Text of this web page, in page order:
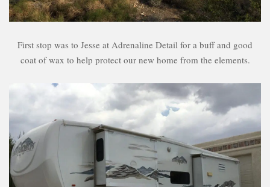
First stop was to Jesse at Adrenaline Detail for a buff and good
coat of wax to help protect our new home from the elements.